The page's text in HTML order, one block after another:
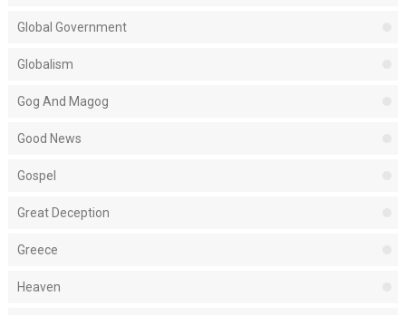
Global Government
Globalism
Gog And Magog
Good News
Gospel
Great Deception
Greece
Heaven